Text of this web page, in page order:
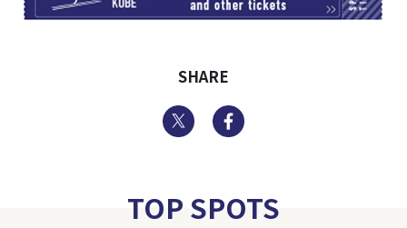
SHARE
Twitter
TOP SPOTS